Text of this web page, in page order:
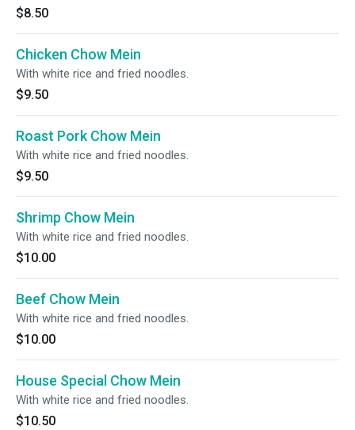
$8.50
Chicken Chow Mein
With white rice and fried noodles.
$9.50
Roast Pork Chow Mein
With white rice and fried noodles.
$9.50
Shrimp Chow Mein
With white rice and fried noodles.
$10.00
Beef Chow Mein
With white rice and fried noodles.
$10.00
House Special Chow Mein
With white rice and fried noodles.
$10.50